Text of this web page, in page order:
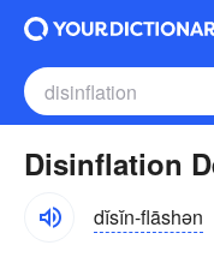
Disinflation
dĭsĭn-flāshən